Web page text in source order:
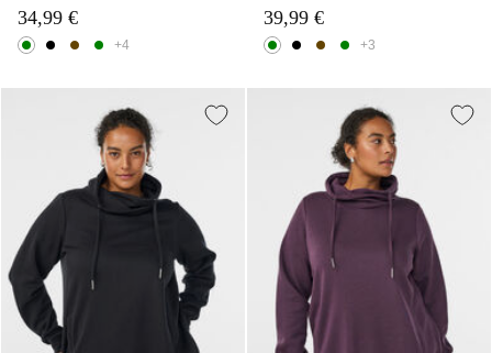
34,99 €
+4
39,99 €
+3